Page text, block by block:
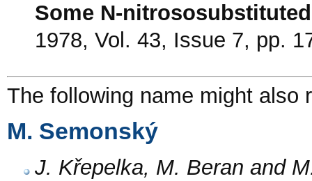
Some N-
1978, Vol. 43, Issue 7, pp.
The following name might also
M. Semonský
J. Křepelka, M. Beran and